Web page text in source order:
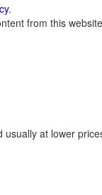
.
from this
at lower